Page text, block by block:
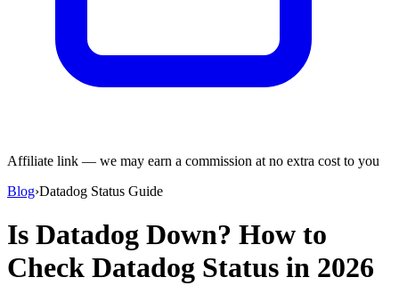
Affiliate link — we may earn a commission at no extra cost to you
Blog›Datadog Status Guide
Is Datadog Down? How to
Check Datadog Status in 2026